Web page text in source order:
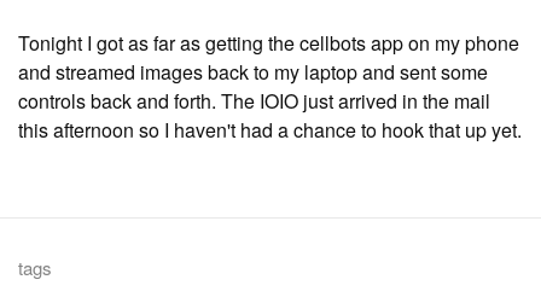
Tonight I got as far as getting the cellbots app on my phone
and streamed images back to my laptop and sent some
controls back and forth. The IOIO just arrived in the mail
this afternoon so I haven't had a chance to hook that up yet.
tags